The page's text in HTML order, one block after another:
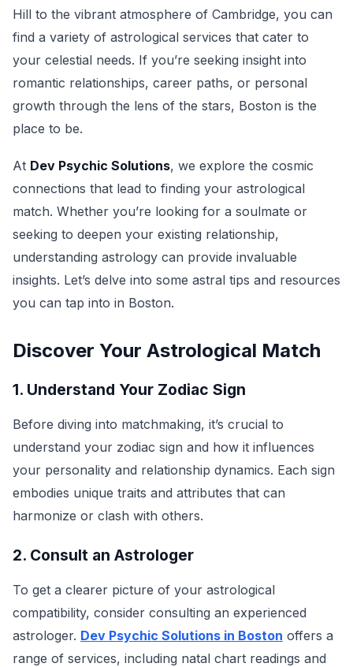
Hill to the vibrant atmosphere of Cambridge, you can
find a variety of astrological services that cater to
your celestial needs. If you’re seeking insight into
romantic relationships, career paths, or personal
growth through the lens of the stars, Boston is the
place to be.
At Dev Psychic Solutions, we explore the cosmic
connections that lead to finding your astrological
match. Whether you’re looking for a soulmate or
seeking to deepen your existing relationship,
understanding astrology can provide invaluable
insights. Let’s delve into some astral tips and resources
you can tap into in Boston.
Discover Your Astrological Match
1. Understand Your Zodiac Sign
Before diving into matchmaking, it’s crucial to
understand your zodiac sign and how it influences
your personality and relationship dynamics. Each sign
embodies unique traits and attributes that can
harmonize or clash with others.
2. Consult an Astrologer
To get a clearer picture of your astrological
compatibility, consider consulting an experienced
astrologer. Dev Psychic Solutions in Boston offers a
range of services, including natal chart readings and